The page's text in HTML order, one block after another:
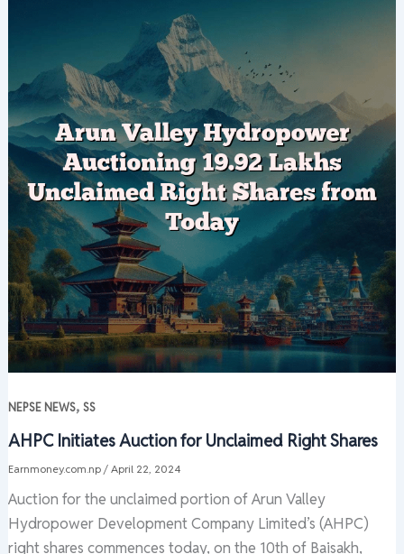
NEPSE NEWS, SS
AHPC Initiates Auction for Unclaimed Right Shares
Earnmoney.com.np / April 22, 2024
Auction for the unclaimed portion of Arun Valley
Hydropower Development Company Limited’s (AHPC)
right shares commences today, on the 10th of Baisakh,